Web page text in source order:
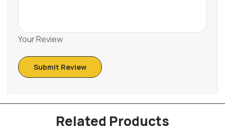
Your Review
Related Products